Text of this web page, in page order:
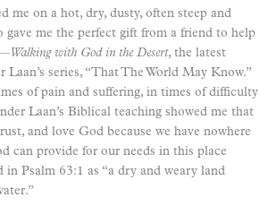
me on a hot, dry, dusty, often steep and
gave me the perfect gift from a friend to help
Walking with God in the Desert, the latest
Laan’s series, “That The World May Know.”
of pain and suffering, in times of difficulty
Laan’s Biblical teaching showed me that
and love God because we have nowhere
can provide for our needs in this place
in Psalm 63:1 as “a dry and weary land